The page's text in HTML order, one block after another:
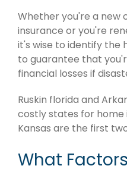
Whether you're a new
insurance or you're
it's wise to identify the
to guarantee that
financial losses if
Ruskin florida and
costly states for home
Kansas are the first
What